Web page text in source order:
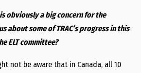
is obviously a big concern for the
about some of TRAC’s progress in this
ELT committee?
not be aware that in Canada, all 10